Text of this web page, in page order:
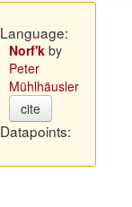
Language:
Norf'kby
Peter
Mühlhäusler
cite
Datapoints: